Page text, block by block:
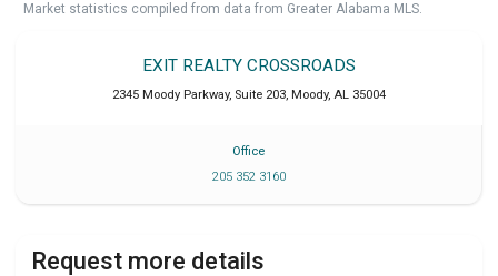
Market statistics compiled from data from Greater Alabama MLS.
EXIT REALTY CROSSROADS
2345 Moody Parkway, Suite 203, Moody, AL 35004
Office
205 352 3160
Request more details